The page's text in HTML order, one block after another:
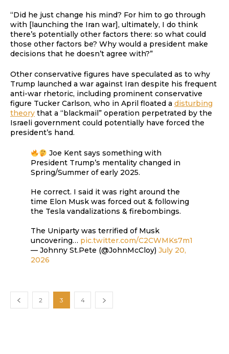
“Did he just change his mind? For him to go through
with [launching the Iran war], ultimately, I do think
there’s potentially other factors there: so what could
those other factors be? Why would a president make
decisions that he doesn’t agree with?”
Other conservative figures have speculated as to why
Trump launched a war against Iran despite his frequent
anti-war rhetoric, including prominent conservative
figure Tucker Carlson, who in April floated a disturbing
theory that a “blackmail” operation perpetrated by the
Israeli government could potentially have forced the
president’s hand.
Joe Kent says something with
President Trump’s mentality changed in
Spring/Summer of early 2025.
He correct. I said it was right around the
time Elon Musk was forced out & following
the Tesla vandalizations & firebombings.
The Uniparty was terrified of Musk
uncovering… pic.twitter.com/C2CWMKs7m1
— Johnny St.Pete (@JohnMcCloy) July 20,
2026
2 3 4